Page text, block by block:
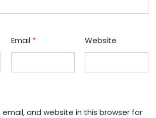
Email * Website
email, and website in this browser for